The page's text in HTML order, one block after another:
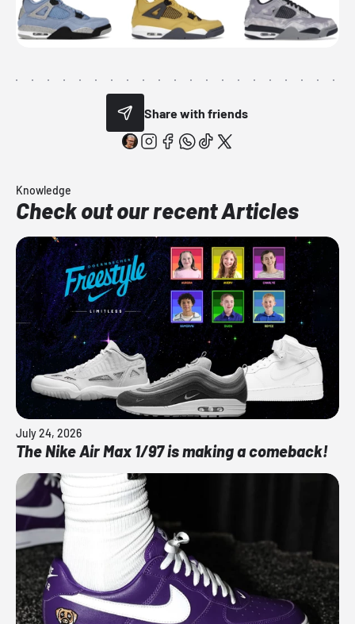
Share with friends
Knowledge
Check out our recent Articles
July 24, 2026
The Nike Air Max 1/97 is making a comeback!